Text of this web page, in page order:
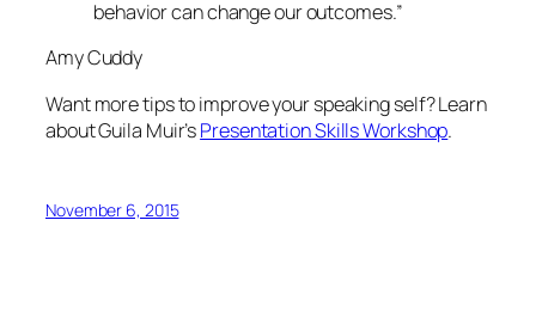
behavior can change our outcomes.”
Amy Cuddy
Want more tips to improve your speaking self? Learn
about Guila Muir’sPresentation Skills Workshop.
November 6, 2015